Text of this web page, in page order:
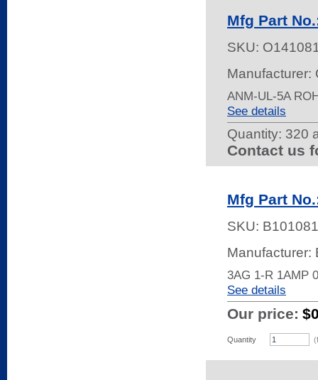
Mfg Part
SKU:
Manufacturer:
ANM-UL-5A
See details
Quantity: 320
Contact us
Mfg Part
SKU:
Manufacturer:
3AG 1-R 1AMP
See details
Our price:
Quantity